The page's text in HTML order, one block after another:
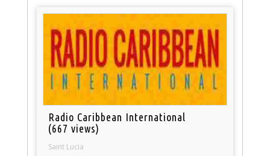
Radio Caribbean International
(667 views)
Saint Lucia